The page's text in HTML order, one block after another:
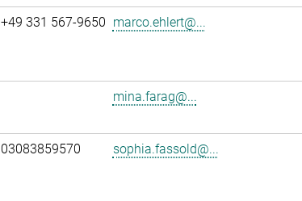
+49 331 567-9650 marco.ehlert@...
mina.farag@...
03083859570 sophia.fassold@...